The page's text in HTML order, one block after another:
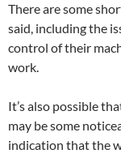
There are some
said, including the
control of their
work.
It’s also possible
may be some
indication that the